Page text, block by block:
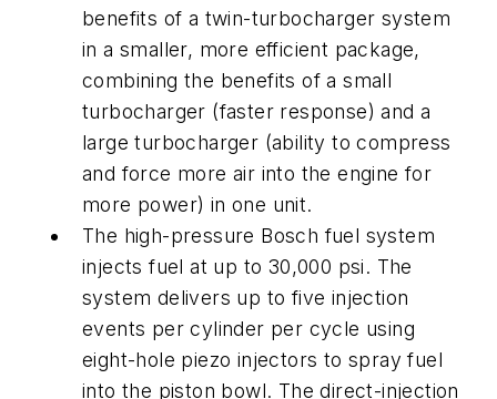
benefits of a twin-turbocharger system
in a smaller, more efficient package,
combining the benefits of a small
turbocharger (faster response) and a
large turbocharger (ability to compress
and force more air into the engine for
more power) in one unit.
The high-pressure Bosch fuel system
injects fuel at up to 30,000 psi. The
system delivers up to five injection
events per cylinder per cycle using
eight-hole piezo injectors to spray fuel
into the piston bowl. The direct-injection